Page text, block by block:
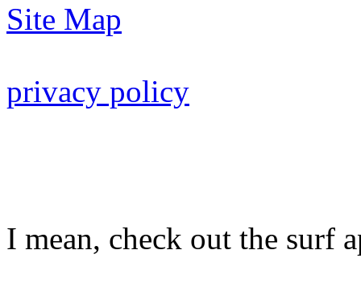
Site Map
privacy policy
I mean, check out the surf